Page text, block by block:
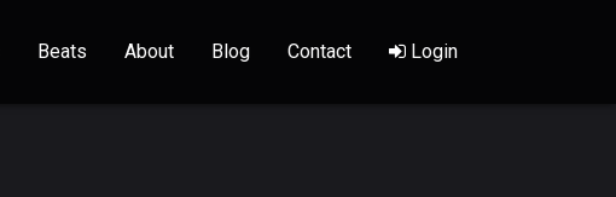
Beats About Blog Contact Login